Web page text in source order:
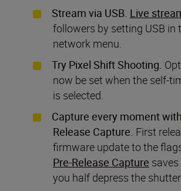
Stream via USB. Live
followers by setting USB in
network menu.
Try Pixel Shift Shooting.
now be set when the self-
is selected.
Capture every moment
Release Capture. First
firmware update to the
Pre-Release Capture
you half depress the